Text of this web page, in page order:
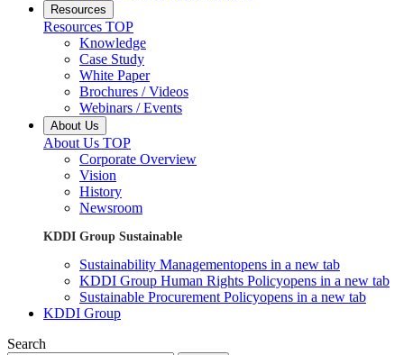
Resources
Resources TOP
Knowledge
Case Study
White Paper
Brochures / Videos
Webinars / Events
About Us
About Us TOP
Corporate Overview
Vision
History
Newsroom
KDDI Group Sustainable
Sustainability Managementopens in a new tab
KDDI Group Human Rights Policyopens in a new tab
Sustainable Procurement Policyopens in a new tab
KDDI Group
Search